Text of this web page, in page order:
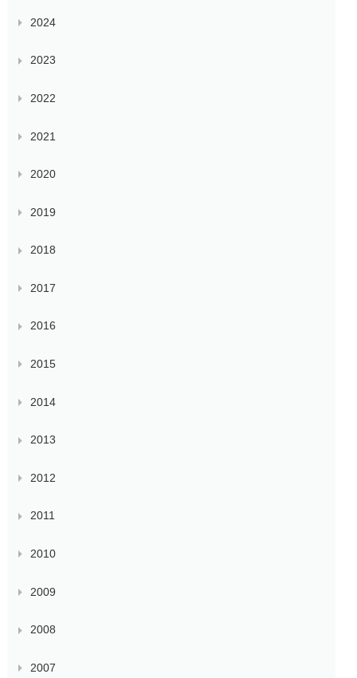
2024
2023
2022
2021
2020
2019
2018
2017
2016
2015
2014
2013
2012
2011
2010
2009
2008
2007